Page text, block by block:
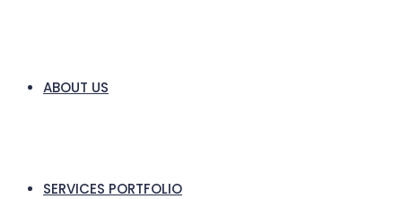
ABOUT US
SERVICES PORTFOLIO